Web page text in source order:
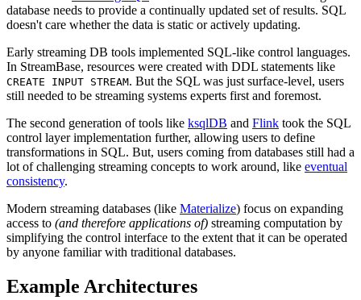
database needs to provide a continually updated set of results. SQL
doesn't care whether the data is static or actively updating.
Early streaming DB tools implemented SQL-like control languages.
In StreamBase, resources were created with DDL statements like
CREATE INPUT STREAM. But the SQL was just surface-level, users
still needed to be streaming systems experts first and foremost.
The second generation of tools like ksqlDB and Flink took the SQL
control layer implementation further, allowing users to define
transformations in SQL. But, users coming from databases still had a
lot of challenging streaming concepts to work around, like eventual
consistency.
Modern streaming databases (like Materialize) focus on expanding
access to (and therefore applications of) streaming computation by
simplifying the control interface to the extent that it can be operated
by anyone familiar with traditional databases.
Example Architectures